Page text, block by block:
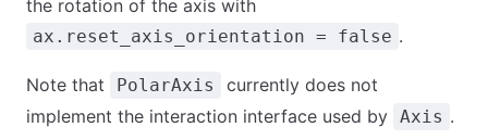
the rotation of the axis with
ax.reset_axis_orientation = false .
Note that PolarAxis
currently does not
implement the interaction interface used by Axis .